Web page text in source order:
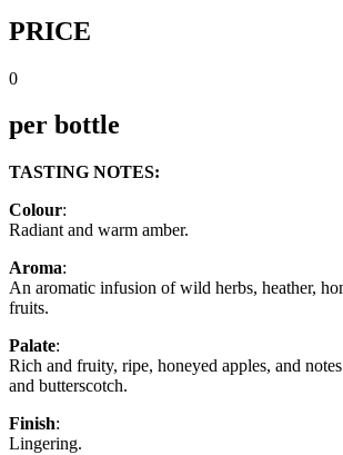
PRICE
0
per bottle
TASTING NOTES:
Colour:
Radiant and warm amber.
Aroma:
An aromatic infusion of wild herbs, heather,
fruits.
Palate:
Rich and fruity, ripe, honeyed apples, and
and butterscotch.
Finish:
Lingering.